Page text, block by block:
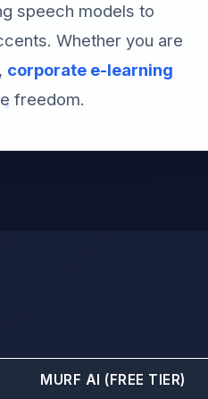
speech models to
Whether you are
corporate e-learning
freedom.
MURF AI (FREE TIER)